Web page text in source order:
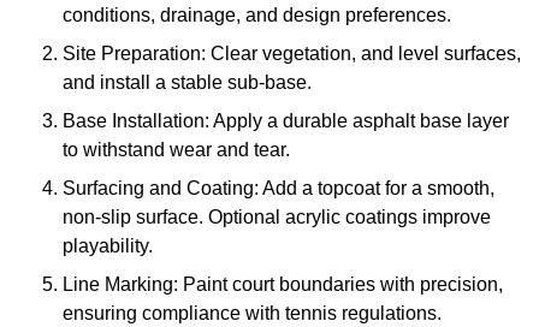
conditions, drainage, and design preferences.
Site Preparation: Clear vegetation, and level surfaces,
and install a stable sub-base.
Base Installation: Apply a durable asphalt base layer
to withstand wear and tear.
Surfacing and Coating: Add a topcoat for a smooth,
non-slip surface. Optional acrylic coatings improve
playability.
Line Marking: Paint court boundaries with precision,
ensuring compliance with tennis regulations.